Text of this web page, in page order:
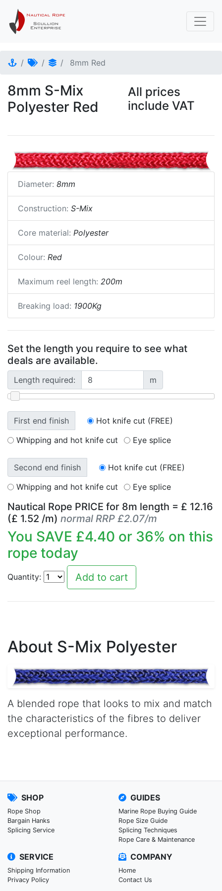
8mm Red
8mm S-Mix
Polyester Red
All prices
include VAT
Diameter: 8mm
Construction: S-Mix
Core material: Polyester
Colour: Red
Maximum reel length: 200m
Breaking load: 1900Kg
Set the length you require to see what
deals are available.
Length required: m
First end finish
Hot knife cut (FREE)
Whipping and hot knife cut
Eye splice
Second end finish
Hot knife cut (FREE)
Whipping and hot knife cut
Eye splice
Nautical Rope PRICE for 8m length = £ 12.16
(£ 1.52 /m) normal RRP £2.07/m
You SAVE £4.40 or 36% on this
rope today
Quantity:
About S-Mix Polyester
A blended rope that looks to mix and match
the characteristics of the fibres to deliver
exceptional performance.
SHOP
Rope Shop
Bargain Hanks
Splicing Service
GUIDES
Marine Rope Buying Guide
Rope Size Guide
Splicing Techniques
Rope Care & Maintenance
SERVICE
Shipping Information
Privacy Policy
COMPANY
Home
Contact Us